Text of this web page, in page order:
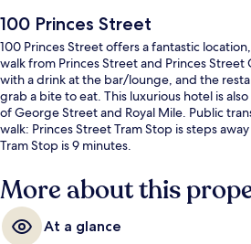
100 Princes Street
100 Princes Street offers a fantastic
walk from Princes Street and Princes Street
with a drink at the bar/lounge, and the
grab a bite to eat. This luxurious hotel is
of George Street and Royal Mile. Public
walk: Princes Street Tram Stop is steps
Tram Stop is 9 minutes.
More about this
At a glance